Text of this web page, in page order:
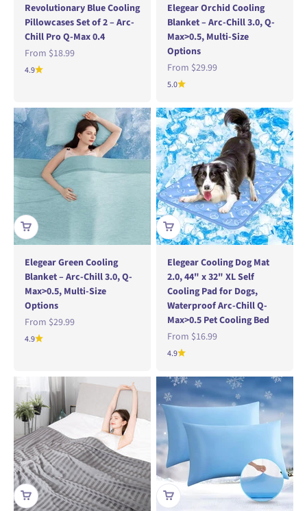
Revolutionary Blue Cooling
Pillowcases Set of 2 – Arc-
Chill Pro Q-Max 0.4
Sale price
From $18.99
4.9
Elegear Orchid Cooling
Blanket – Arc-Chill 3.0, Q-
Max>0.5, Multi-Size
Options
Sale price
From $29.99
5.0
Elegear Green Cooling
Blanket – Arc-Chill 3.0, Q-
Max>0.5, Multi-Size
Options
Sale price
From $29.99
4.9
Elegear Cooling Dog Mat
2.0, 44" x 32" XL Self
Cooling Pad for Dogs,
Waterproof Arc-Chill Q-
Max>0.5 Pet Cooling Bed
Sale price
From $16.99
4.9